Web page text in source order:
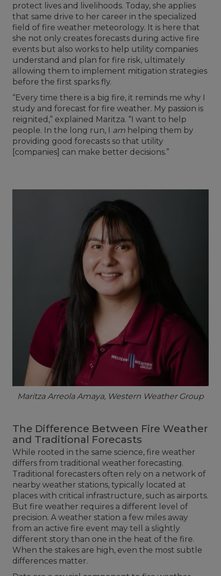
protect lives and livelihoods. Today, she applies
that same drive to her career in the specialized
field of fire weather meteorology. It is here that
she not only creates forecasts during active fire
events but also works to help utility companies
understand and plan for fire risk, ultimately
allowing them to implement mitigation strategies
before the first sparks fly.
“Every time there is a big fire, it reminds me why I
study and forecast for fire weather. My passion is
reignited,” explained Maritza. “I want to help
people. In the long run, I am helping them by
providing good forecasts so that utility
[companies] can make better decisions.”
Maritza Arreola Amaya, Western Weather Group
The Difference Between Fire Weather
and Traditional Forecasts
While rooted in the same science, fire weather
differs from traditional weather forecasting.
Traditional forecasters often rely on a network of
nearby weather stations, typically located at
places with critical infrastructure, such as airports.
But fire weather requires a different level of
precision. A weather station a few miles away
from an active fire event may tell a slightly
different story than one in the heat of the fire.
When the stakes are high, even the most subtle
differences matter.